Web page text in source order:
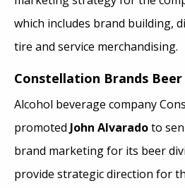
which includes brand building,
tire and service merchandising.
Constellation Brands
Alcohol beverage company
promoted John Alvaradoto
brand marketing for its beer
provide strategic direction for